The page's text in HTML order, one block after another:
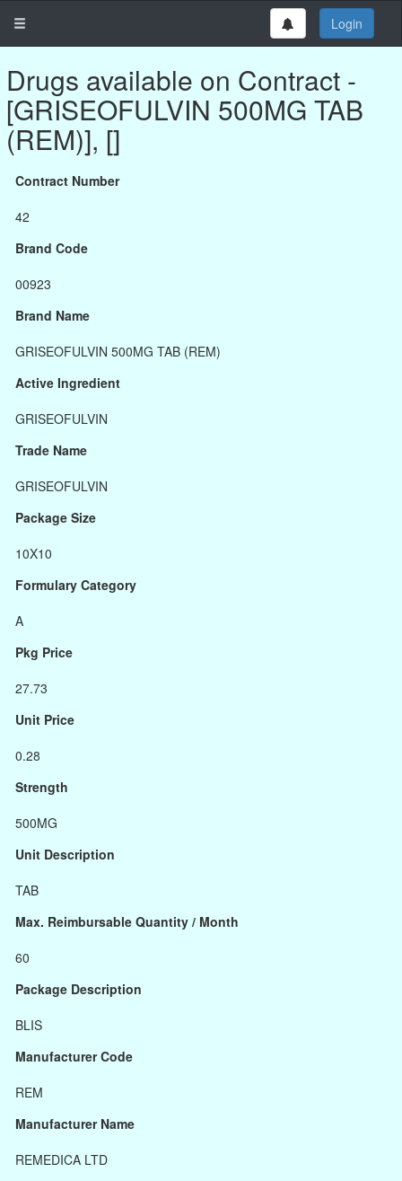
Login
Drugs available on Contract -
[GRISEOFULVIN 500MG TAB
(REM)], []
Contract Number
42
Brand Code
00923
Brand Name
GRISEOFULVIN 500MG TAB (REM)
Active Ingredient
GRISEOFULVIN
Trade Name
GRISEOFULVIN
Package Size
10X10
Formulary Category
A
Pkg Price
27.73
Unit Price
0.28
Strength
500MG
Unit Description
TAB
Max. Reimbursable Quantity / Month
60
Package Description
BLIS
Manufacturer Code
REM
Manufacturer Name
REMEDICA LTD